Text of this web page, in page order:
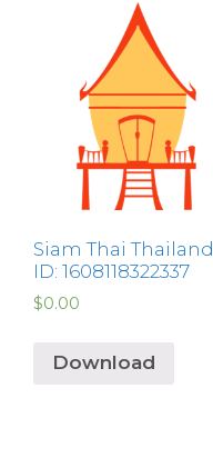
Siam Thai Thailand
ID: 1608118322337
$0.00
Download